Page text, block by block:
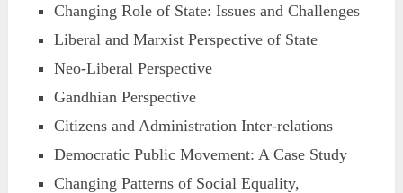
Changing Role of State: Issues and Challenges
Liberal and Marxist Perspective of State
Neo-Liberal Perspective
Gandhian Perspective
Citizens and Administration Inter-relations
Democratic Public Movement: A Case Study
Changing Patterns of Social Equality,